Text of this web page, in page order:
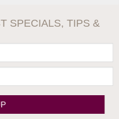
SPECIALS, TIPS &